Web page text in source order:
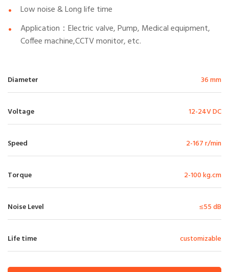
Low noise & Long life time
Application：Electric valve, Pump, Medical equipment,
Coffee machine,CCTV monitor, etc.
Diameter 36 mm
Voltage 12-24V DC
Speed 2-167 r/min
Torque 2-100 kg.cm
Noise Level ≤55 dB
Life time customizable